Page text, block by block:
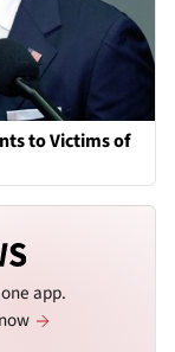
to Victims of
app.